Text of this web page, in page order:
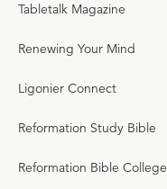
Tabletalk Magazine
Renewing Your Mind
Ligonier Connect
Reformation Study Bible
Reformation Bible College